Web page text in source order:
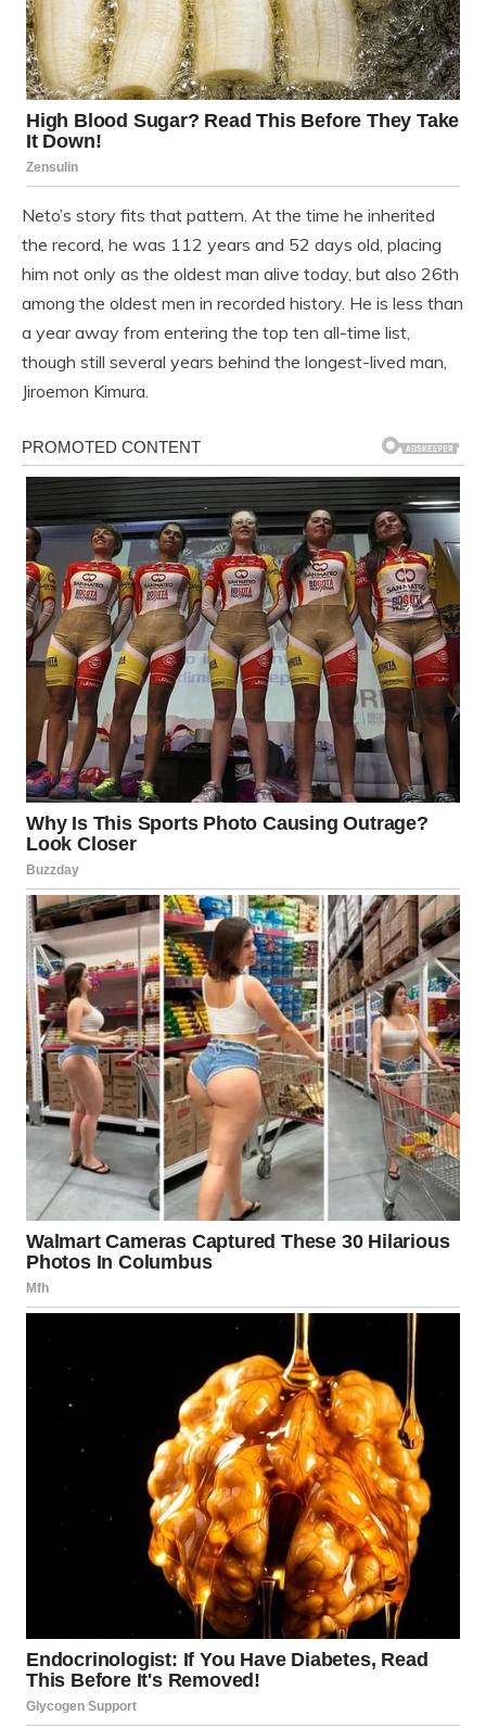
Neto’s story fits that pattern. At the time he inherited
the record, he was 112 years and 52 days old, placing
him not only as the oldest man alive today, but also 26th
among the oldest men in recorded history. He is less than
a year away from entering the top ten all-time list,
though still several years behind the longest-lived man,
Jiroemon Kimura.